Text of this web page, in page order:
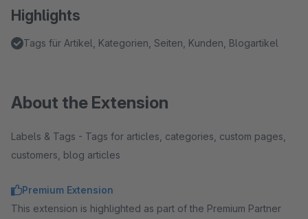
Highlights
Tags für Artikel, Kategorien, Seiten, Kunden, Blogartikel
About the Extension
Labels & Tags - Tags for articles, categories, custom pages,
customers, blog articles
Premium Extension
This extension is highlighted as part of the Premium Partner